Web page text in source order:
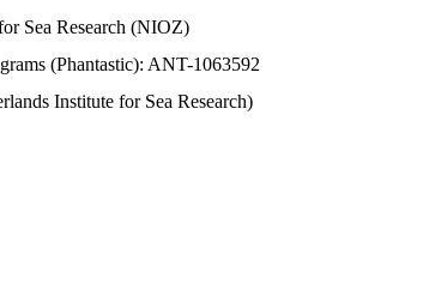
Sea Research (NIOZ)
(Phantastic): ANT-1063592
Institute for Sea Research)